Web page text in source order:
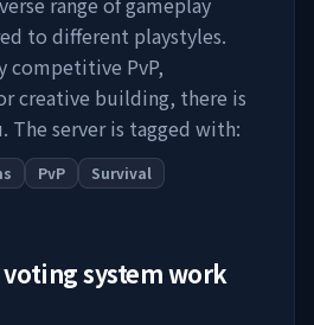
to different playstyles.
competitive PvP,
creative building, there is
The server is tagged with:
PvP
Survival
system work